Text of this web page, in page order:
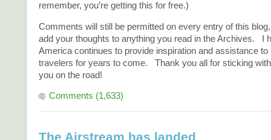
remember, you’re getting this for free.)
Comments will still be permitted on every entry of this
add your thoughts to anything you read in the Archives. I
America continues to provide inspiration and assistance
travelers for years to come. Thank you all for sticking
you on the road!
Comments (1,633)
The Airstream has landed